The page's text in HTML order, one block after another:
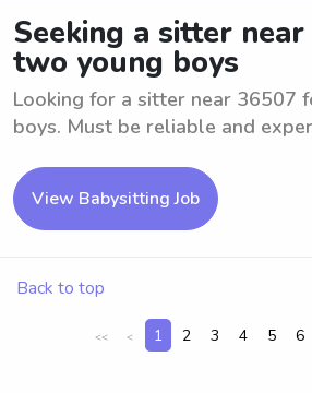
Seeking a sitter
two young boys
Looking for a sitter near 36507
boys. Must be reliable and
View Babysitting Job
Back to top
<< < 1 2 3 4 5 6